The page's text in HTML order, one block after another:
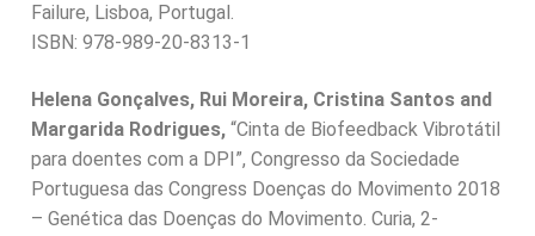
Failure, Lisboa, Portugal.
ISBN: 978-989-20-8313-1
Helena Gonçalves, Rui Moreira, Cristina Santos and
Margarida Rodrigues, “Cinta de Biofeedback Vibrotátil
para doentes com a DPI”, Congresso da Sociedade
Portuguesa das Congress Doenças do Movimento 2018
– Genética das Doenças do Movimento. Curia, 2-